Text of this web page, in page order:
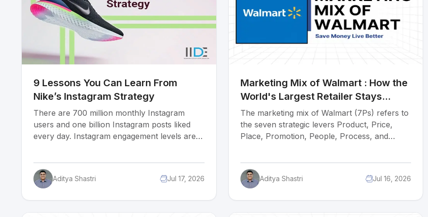
9 Lessons You Can Learn From
Nike’s Instagram Strategy
There are 700 million monthly Instagram
users and one billion Instagram posts liked
every day. Instagram engagement levels are
120 times more engagement per follower than
Twitter. It’s no wonder that all the major
Aditya Shastri Jul 17, 2026
Marketing Mix of Walmart : How the
World's Largest Retailer Stays
Unbeatable
The marketing mix of Walmart (7Ps) refers to
the seven strategic levers Product, Price,
Place, Promotion, People, Process, and
for over six decades. Every element works
together as one system. Walmart sells more
Aditya Shastri Jul 16, 2026